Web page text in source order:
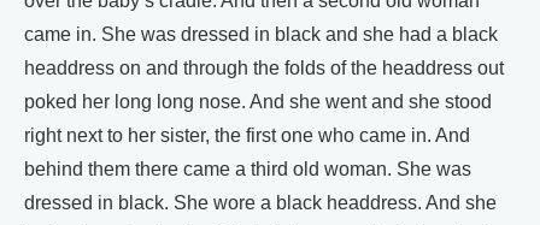
came in. She was dressed in black and she had a black
headdress on and through the folds of the headdress out
poked her long long nose. And she went and she stood
right next to her sister, the first one who came in. And
behind them there came a third old woman. She was
dressed in black. She wore a black headdress. And she